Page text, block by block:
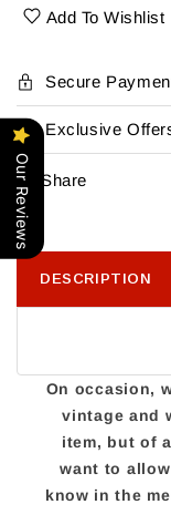
Add To Wishlist
Secure
Exclusive
Share
DESCRIPTION
On occasion,
vintage and
item, but of
want to
know in the
Our Reviews